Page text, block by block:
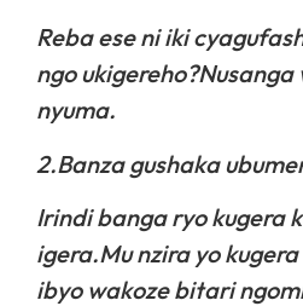
Reba ese ni iki
ngo
nyuma.
2.Banza gushaka
Irindi banga ryo kugera
igera.Mu nzira yo
ibyo wakoze bitari